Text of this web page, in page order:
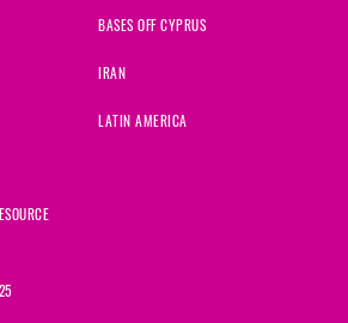
BASES OFF CYPRUS
IRAN
LATIN AMERICA